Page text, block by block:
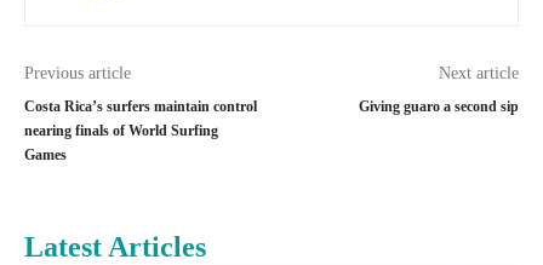
Previous article
Costa Rica’s surfers maintain control
nearing finals of World Surfing
Games
Next article
Giving guaro a second sip
Latest Articles